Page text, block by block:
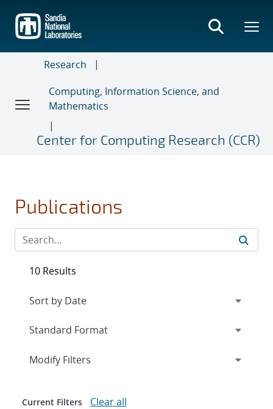
main
content
Research
Computing, Information Science, and
Mathematics
Center for Computing Research (CCR)
Publications
10 Results
Expand
Modify Filters
Current Filters Clear all